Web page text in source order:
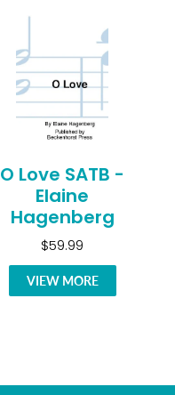
O Love SATB -
Elaine
Hagenberg
$59.99
VIEW MORE